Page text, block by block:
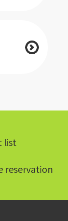
list​
reservation